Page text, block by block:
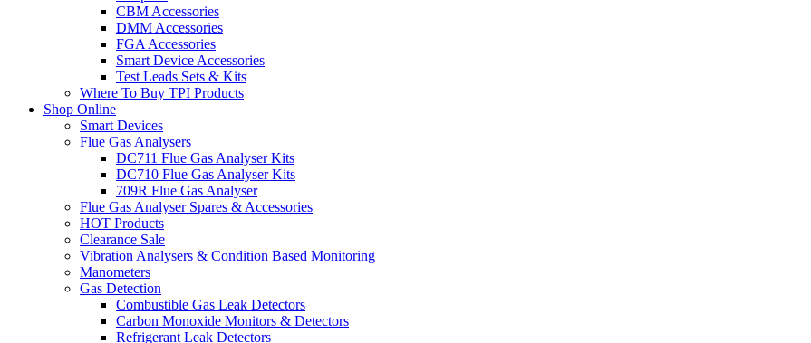
CBM Accessories
DMM Accessories
FGA Accessories
Smart Device Accessories
Test Leads Sets & Kits
Where To Buy TPI Products
Shop Online
Smart Devices
Flue Gas Analysers
DC711 Flue Gas Analyser Kits
DC710 Flue Gas Analyser Kits
709R Flue Gas Analyser
Flue Gas Analyser Spares & Accessories
HOT Products
Clearance Sale
Vibration Analysers & Condition Based Monitoring
Manometers
Gas Detection
Combustible Gas Leak Detectors
Carbon Monoxide Monitors & Detectors
Refrigerant Leak Detectors